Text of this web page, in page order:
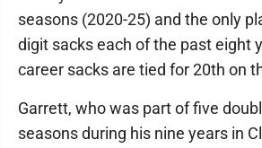
seasons (2020-25) and the only
digit sacks each of the past eight
career sacks are tied for 20th on
Garrett, who was part of five
seasons during his nine years in